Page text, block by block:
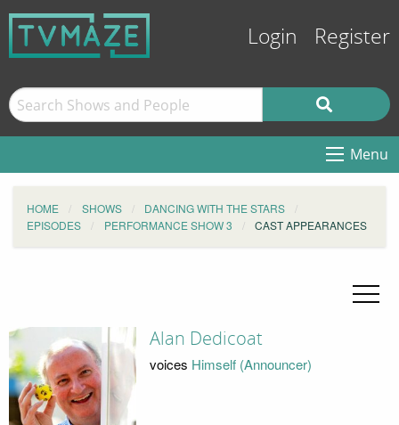
Login Register
Menu
HOME SHOWS
DANCING WITH THE STARS
EPISODES
PERFORMANCE SHOW 3 CAST APPEARANCES
Alan Dedicoat
voices Himself (Announcer)